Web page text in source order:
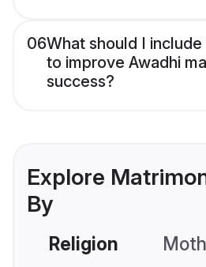
06What should I
to improve Awadhi
success?
Explore
By
Religion